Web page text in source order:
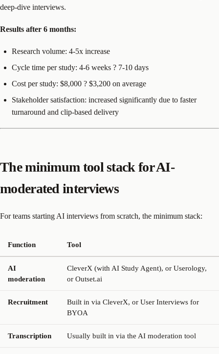
deep-dive interviews.
Results after 6 months:
Research volume: 4-5x increase
Cycle time per study: 4-6 weeks ? 7-10 days
Cost per study: $8,000 ? $3,200 on average
Stakeholder satisfaction: increased significantly due to faster
turnaround and clip-based delivery
The minimum tool stack for AI-
moderated interviews
For teams starting AI interviews from scratch, the minimum stack:
Function Tool
AI
moderation
CleverX (with AI Study Agent), or Userology,
or Outset.ai
Recruitment
Built in via CleverX, or User Interviews for
BYOA
Transcription Usually built in via the AI moderation tool